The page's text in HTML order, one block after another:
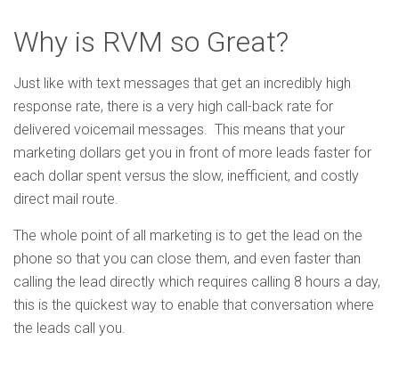
Why is RVM so Great?
Just like with text messages that get an incredibly high
response rate, there is a very high call-back rate for
delivered voicemail messages. This means that your
marketing dollars get you in front of more leads faster for
each dollar spent versus the slow, inefficient, and costly
direct mail route.
The whole point of all marketing is to get the lead on the
phone so that you can close them, and even faster than
calling the lead directly which requires calling 8 hours a day,
this is the quickest way to enable that conversation where
the leads call you.